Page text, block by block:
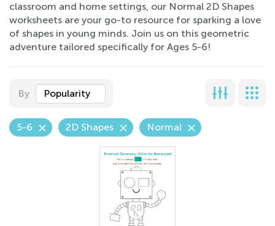
classroom and home settings, our Normal 2D Shapes
worksheets are your go-to resource for sparking a love
of shapes in young minds. Join us on this geometric
adventure tailored specifically for Ages 5-6!
By Popularity
5-6 2D Shapes Normal